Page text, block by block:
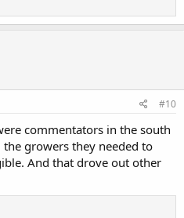
#10
commentators in the south
growers they needed to
And that drove out other